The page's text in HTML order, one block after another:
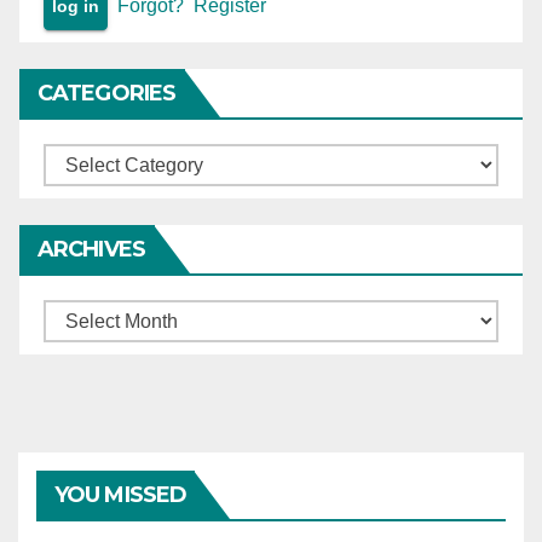
Forgot? Register
CATEGORIES
Categories
ARCHIVES
Archives
YOU MISSED